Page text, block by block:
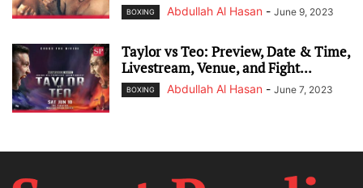
BOXING Abdullah Al Hasan - June 9, 2023
Taylor vs Teo: Preview, Date & Time,
Livestream, Venue, and Fight...
BOXING Abdullah Al Hasan - June 7, 2023